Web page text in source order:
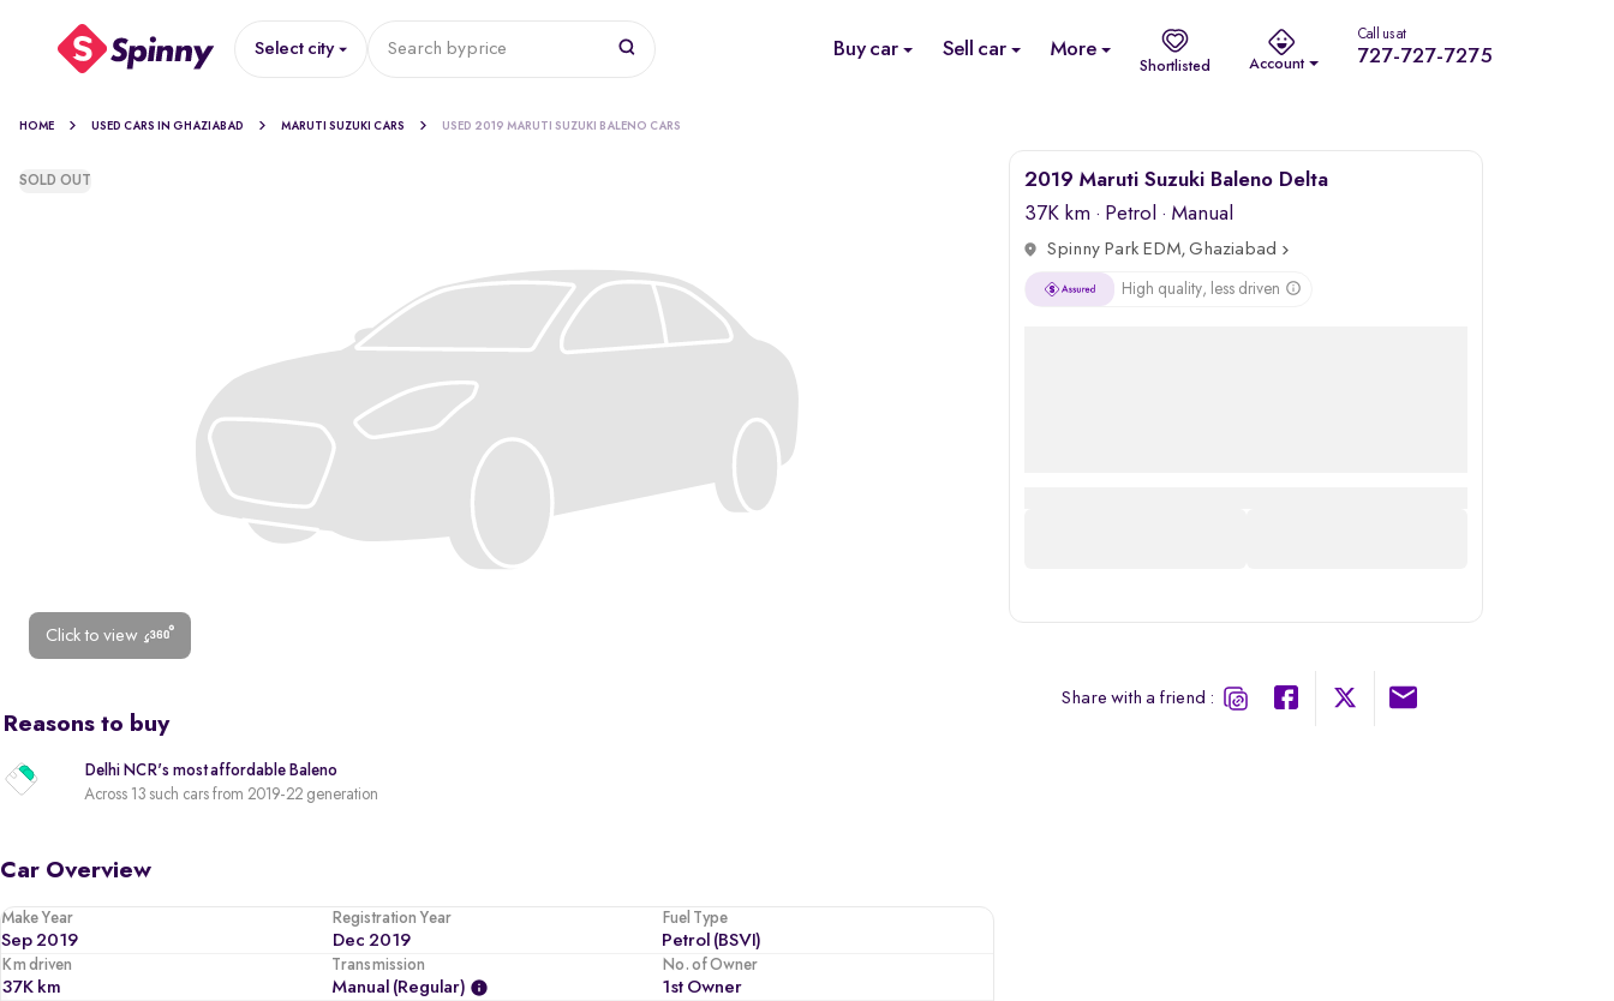
Select city Search byprice Buy car Sell car More
Shortlisted Account
Call us at
727-727-7275
HOME USED CARS IN GHAZIABAD MARUTI SUZUKI CARS USED 2019 MARUTI SUZUKI BALENO CARS
Click to view
SOLD OUT
Reasons to buy
Delhi NCR's most affordable Baleno
Across 13 such cars from 2019-22 generation
Car Overview
Make Year
Sep 2019
Registration Year
Dec 2019
Fuel Type
Petrol (BSVI)
Km driven
37K km
Transmission
Manual (regular)
No. of Owner
1st Owner
2019 Maruti Suzuki Baleno Delta
37K km · Petrol · Manual
Spinny Park EDM, Ghaziabad
High quality, less driven
Share with a friend :